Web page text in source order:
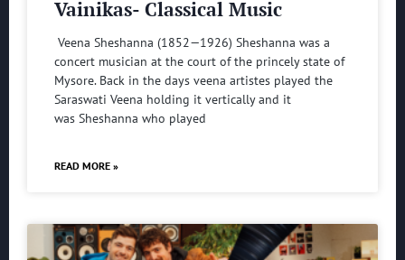
Vainikas- Classical Music
Veena Sheshanna (1852—1926) Sheshanna was a
concert musician at the court of the princely state of
Mysore. Back in the days veena artistes played the
Saraswati Veena holding it vertically and it
was Sheshanna who played
READ MORE »